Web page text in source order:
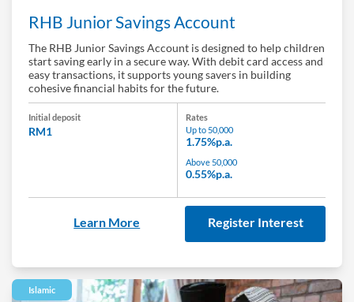
RHB Junior Savings Account
The RHB Junior Savings Account is designed to help children
start saving early in a secure way. With debit card access and
easy transactions, it supports young savers in building
cohesive financial habits for the future.
Initial deposit
RM1
Rates
Up to 50,000
1.75%p.a.
Above 50,000
0.55%p.a.
Learn More Register Interest
Islamic